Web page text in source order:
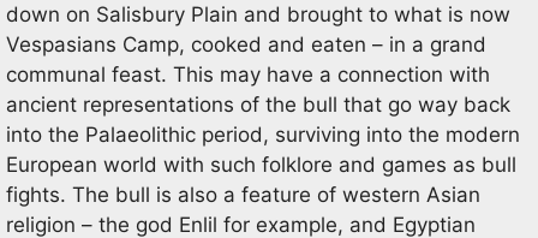
down on Salisbury Plain and brought to what is now
Vespasians Camp, cooked and eaten – in a grand
communal feast. This may have a connection with
ancient representations of the bull that go way back
into the Palaeolithic period, surviving into the modern
European world with such folklore and games as bull
fights. The bull is also a feature of western Asian
religion – the god Enlil for example, and Egyptian